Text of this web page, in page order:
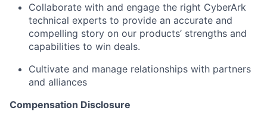
Collaborate with and engage the right CyberArk
technical experts to provide an accurate and
compelling story on our products’ strengths and
capabilities to win deals.
Cultivate and manage relationships with partners
and alliances
Compensation Disclosure